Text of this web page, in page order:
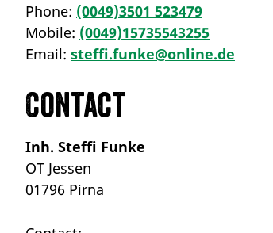
Phone: (0049)3501 523479
Mobile: (0049)15735543255
Email: steffi.funke@online.de
Contact
Inh. Steffi Funke
OT Jessen
01796 Pirna